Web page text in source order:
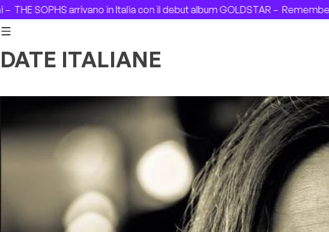
Skip to content
in Italia con il debut album GOLDSTAR –Remembering ITALIAN PATY
DATE ITALIANE